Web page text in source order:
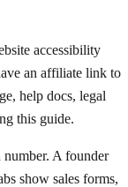
accessibility
an affiliate link to
help docs, legal
this guide.
number. A founder
show sales forms,